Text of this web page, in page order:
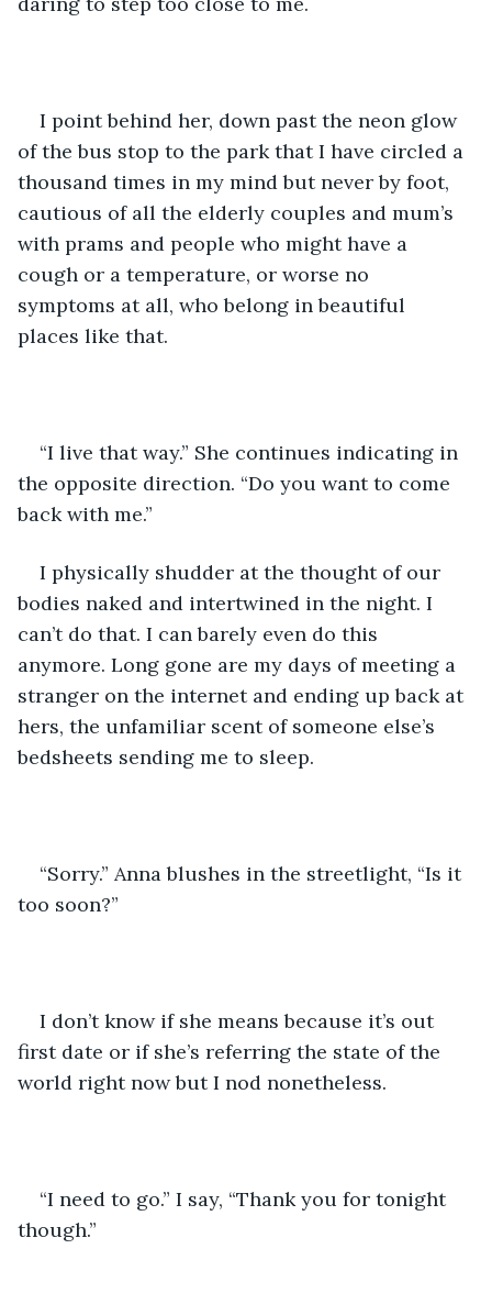
I point behind her, down past the neon glow
of the bus stop to the park that I have circled a
thousand times in my mind but never by foot,
cautious of all the elderly couples and mum’s
with prams and people who might have a
cough or a temperature, or worse no
symptoms at all, who belong in beautiful
places like that.
“I live that way.” She continues indicating in
the opposite direction. “Do you want to come
back with me.”
I physically shudder at the thought of our
bodies naked and intertwined in the night. I
can’t do that. I can barely even do this
anymore. Long gone are my days of meeting a
stranger on the internet and ending up back at
hers, the unfamiliar scent of someone else’s
bedsheets sending me to sleep.
“Sorry.” Anna blushes in the streetlight, “Is it
too soon?”
I don’t know if she means because it’s out
first date or if she’s referring the state of the
world right now but I nod nonetheless.
“I need to go.” I say, “Thank you for tonight
though.”